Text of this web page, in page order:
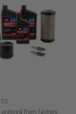
ordered from factory.